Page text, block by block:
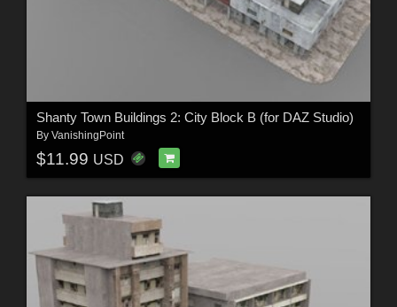
Shanty Town Buildings 2: City Block B (for DAZ Studio)
By VanishingPoint
$11.99 USD